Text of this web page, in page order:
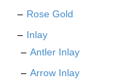
Rose Gold
Inlay
Antler Inlay
Arrow Inlay